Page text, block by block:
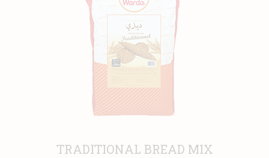
TRADITIONAL BREAD MIX